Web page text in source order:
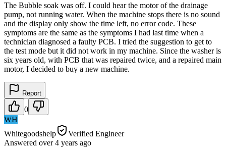
The Bubble soak was off. I could hear the motor of the drainage
pump, not running water. When the machine stops there is no sound
and the display only show the time left, no error code. These
symptoms are the same as the symptoms I had last time when a
technician diagnosed a faulty PCB. I tried the suggestion to get to
the test mode but it did not work in my machine. Since the washer is
six years old, with PCB that was repaired twice, and a repaired main
motor, I decided to buy a new machine.
Report
0
WH
Whitegoodshelp
Verified Engineer
Answered over 4 years ago